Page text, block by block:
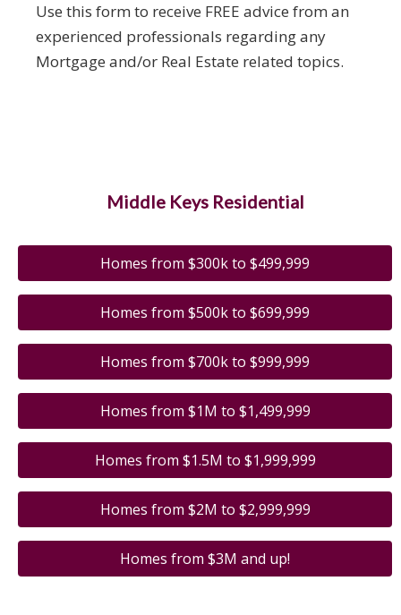
Use this form to receive FREE advice from an
experienced professionals regarding any
Mortgage and/or Real Estate related topics.
Middle Keys Residential
Homes from $300k to $499,999
Homes from $500k to $699,999
Homes from $700k to $999,999
Homes from $1M to $1,499,999
Homes from $1.5M to $1,999,999
Homes from $2M to $2,999,999
Homes from $3M and up!